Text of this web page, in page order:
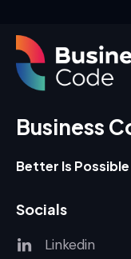
Business
Better Is Possible
Socials
Linkedin